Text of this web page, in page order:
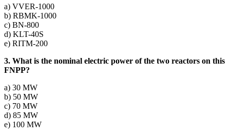
a) VVER‑1000
b) RBMK-1000
c) BN-800
d) KLT-40S
e) RITM-200
3. What is the nominal electric power of the two reactors on this
FNPP?
a) 30 MW
b) 50 MW
c) 70 MW
d) 85 MW
e) 100 MW